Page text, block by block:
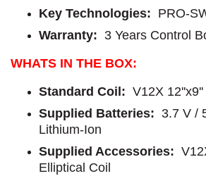
Key Technologies: PRO-
Warranty: 3 Years Control
WHATS IN THE BOX:
Standard Coil: V12X
Supplied Batteries: 3.7 V /
Lithium-Ion
Supplied Accessories:
Elliptical Coil